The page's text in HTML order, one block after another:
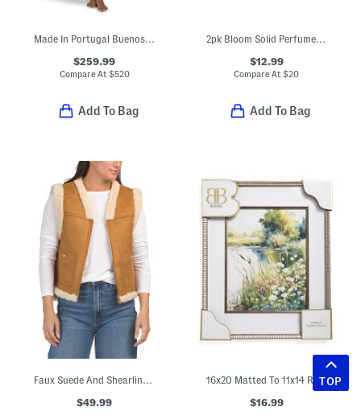
Made In Portugal Buenos Aires Hooded Bathrobe
$259.99
Compare At $520
Add To Bag
2pk Bloom Solid Perfume Stick And Eau De Parfum Oil Roller Set
$12.99
Compare At$20
Add To Bag
Faux Suede And Shearling Vest
$49.99
16x20 Matted To 11x14 Ripple Texture Wall Portrait Frame
$16.99
TOP